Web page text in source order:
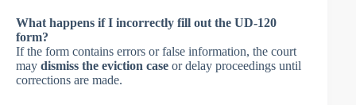
What happens if I incorrectly fill out the UD-120
form?
If the form contains errors or false information, the court
may dismiss the eviction case or delay proceedings until
corrections are made.